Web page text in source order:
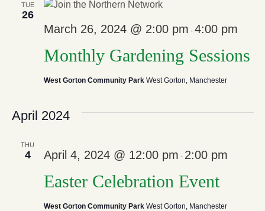
TUE
26
Monthly Gardening Sessions
March 26, 2024 @ 2:00 pm - 4:00 pm
West Gorton Community Park West Gorton, Manchester
April 2024
THU
4
Easter Celebration Event
April 4, 2024 @ 12:00 pm - 2:00 pm
West Gorton Community Park West Gorton, Manchester